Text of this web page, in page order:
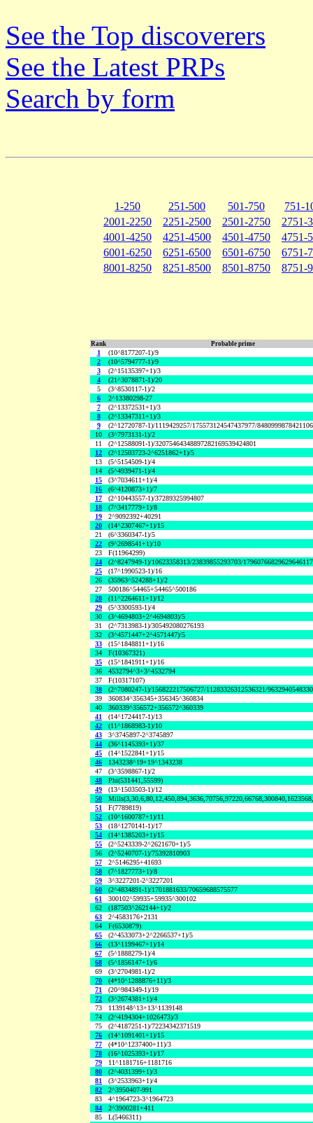
See the Top discoverers
See the Latest PRPs
Search by form
1-250 251-500 501-750
751-
2001-2250
2251-2500 2501-2750
2751-
4001-4250
4251-4500 4501-4750
4751-
6001-6250
6251-6500 6501-6750
6751-
8001-8250
8251-8500 8501-8750 8751-
Rank Probable prime
1
(10^8177207-1)/9
2
(10^5794777-1)/9
3
(2^15135397+1)/3
4
(21^3078871-1)/20
5
(3^8530117-1)/2
6
2^13380298-27
7
(2^13372531+1)/3
8
(2^13347311+1)/3
9
(2^12720787-1)/1119429257/175573124547437977/
10
(3^7973131-1)/2
11
(2^12588091-1)/32075464348897282169539424801
12
(2^12503723-2^6251862+1)/5
13
(5^5154509-1)/4
14
(5^4939471-1)/4
15
(3^7034611+1)/4
16
(6^4120873+1)/7
17
(2^10443557-1)/37289325994807
18
(7^3417779+1)/8
19
2^9092392+40291
20
(14^2307467+1)/15
21
(6^3360347-1)/5
22
(9^2698541+1)/10
23
F(11964299)
24
(2^8247949-1)/10623358313/23839855293703/
25
(17^1990523-1)/16
26
(35963^524288+1)/2
27
500186^54465+54465^500186
28
(11^2264611+1)/12
29
(5^3300593-1)/4
30
(3^4694803+2^4694803)/5
31
(2^7313983-1)/305492080276193
32
(3^4571447+2^4571447)/5
33
(15^1848811+1)/16
34
F(10367321)
35
(15^1841911+1)/16
36
4532794^3+3^4532794
37
F(10317107)
38
(2^7080247-1)/156822217506727/11283326312536321/
39
360834^356345+356345^360834
40
360339^356572+356572^360339
41
(14^1724417-1)/13
42
(11^1868983-1)/10
43
3^3745897-2^3745897
44
(36^1145393+1)/37
45
(14^1522841+1)/15
46
1343238^19+19^1343238
47
(3^3598867-1)/2
48
Phi(531441,55599)
49
(13^1503503-1)/12
50
51
F(7789819)
52
(10^1600787+1)/11
53
(18^1270141-1)/17
54
(14^1385203+1)/15
55
(2^5243339-2^2621670+1)/5
56
(2^5240707-1)/75392810903
57
2^5146295+41693
58
(7^1827773+1)/8
59
3^3227201-2^3227201
60
(2^4834891-1)/1701881633/70659688575577
61
300102^59935+59935^300102
62
(187503^262144+1)/2
63
2^4583176+2131
64
F(6530879)
65
(2^4533073+2^2266537+1)/5
66
(13^1199467+1)/14
67
(5^1888279-1)/4
68
(5^1856147+1)/6
69
(3^2704981-1)/2
70
(4*10^1288876+11)/3
71
(20^984349-1)/19
72
(3^2674381+1)/4
73
1139148^13+13^1139148
74
(2^4194304+1026473)/3
75
(2^4187251-1)/72234342371519
76
(14^1091401+1)/15
77
(4*10^1237400+11)/3
78
(16^1025393+1)/17
79
11^1181716+1181716
80
(2^4031399+1)/3
81
(3^2533963+1)/4
82
2^3950407-991
83
4^1964723-3^1964723
84
2^3900281+411
85
L(5466311)